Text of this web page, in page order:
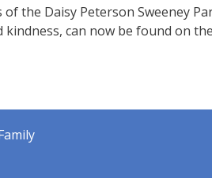
the Daisy Peterson Sweeney
can now be found on